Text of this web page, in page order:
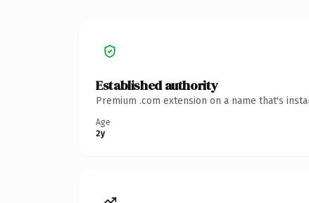
Established authority
Premium .com extension on a name that's
Age
2y